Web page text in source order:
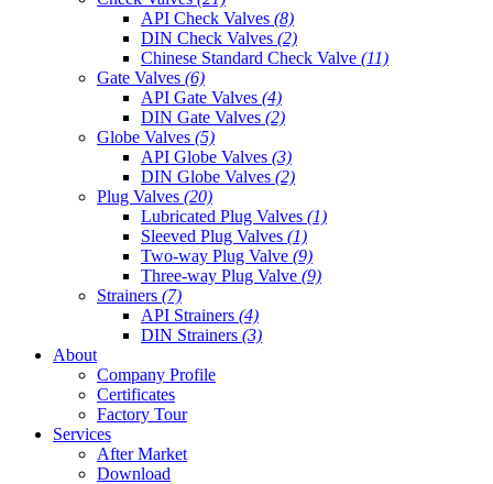
API Check Valves (8)
DIN Check Valves (2)
Chinese Standard Check Valve (11)
Gate Valves (6)
API Gate Valves (4)
DIN Gate Valves (2)
Globe Valves (5)
API Globe Valves (3)
DIN Globe Valves (2)
Plug Valves (20)
Lubricated Plug Valves (1)
Sleeved Plug Valves (1)
Two-way Plug Valve (9)
Three-way Plug Valve (9)
Strainers (7)
API Strainers (4)
DIN Strainers (3)
About
Company Profile
Certificates
Factory Tour
Services
After Market
Download